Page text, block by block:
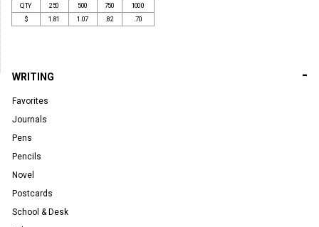
QTY 250 500 750
1000
$
1.81 1.07 .82 .70
-
WRITING
Favorites
Journals
Pens
Pencils
Novel
Postcards
School & Desk